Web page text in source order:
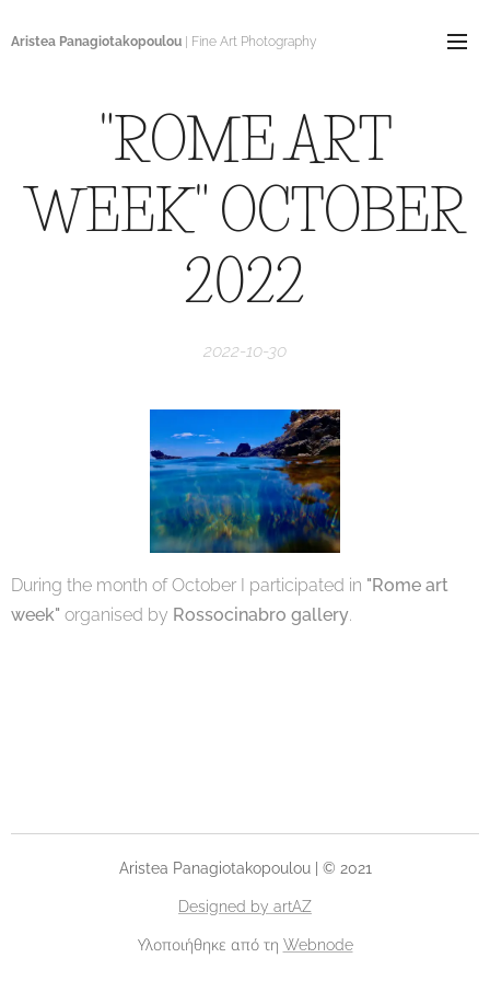
Aristea Panagiotakopoulou | Fine Art Photography
"ROME ART
WEEK" OCTOBER
2022
2022-10-30
During the month of October I participated in "Rome art
week" organised by Rossocinabro gallery.
Aristea Panagiotakopoulou | © 2021
Designed by artAZ
Υλοποιήθηκε από τη Webnode